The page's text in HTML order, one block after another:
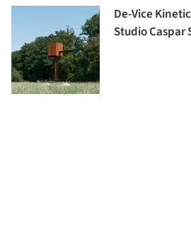
De-Vice
Studio Caspar